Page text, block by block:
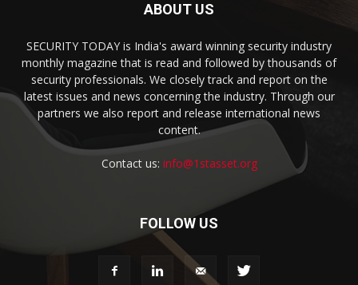
ABOUT US
SECURITY TODAY is India's award winning security industry
monthly magazine that is read and followed by thousands of
security professionals. We closely track and report on the
latest issues and news concerning the industry. Through our
partners we also report and release international news
content.
Contact us: info@1stasset.org
FOLLOW US